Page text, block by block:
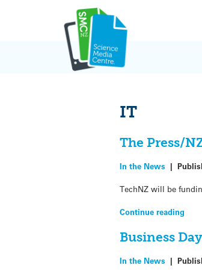
IT
The Press/
In the News |
TechNZ will be
Continue reading
Business
In the News |